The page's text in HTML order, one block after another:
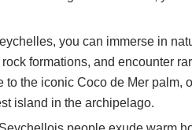
you can immerse in
formations, and encounter
to the iconic Coco de Mer palm,
island in the archipelago.